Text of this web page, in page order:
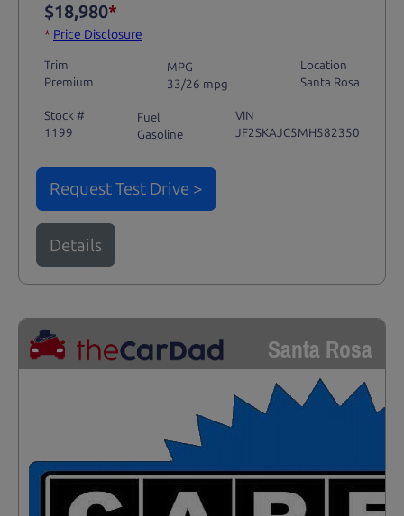
$18,980*
* Price Disclosure
Trim
Premium
MPG
33/26 mpg
Location
Santa Rosa
Stock #
1199
Fuel
Gasoline
VIN
JF2SKAJC5MH582350
Request Test Drive >
Details
Santa Rosa